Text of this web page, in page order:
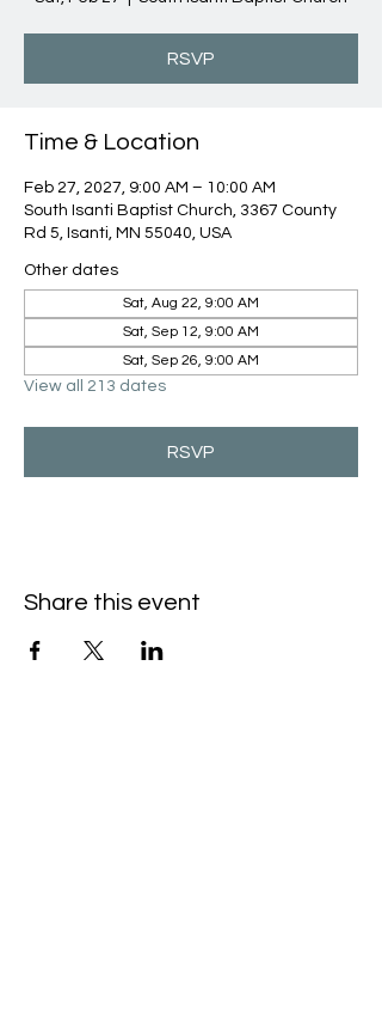
RSVP
Time & Location
Feb 27, 2027, 9:00 AM – 10:00 AM
South Isanti Baptist Church, 3367 County
Rd 5, Isanti, MN 55040, USA
Other dates
Sat, Aug 22, 9:00 AM
Sat, Sep 12, 9:00 AM
Sat, Sep 26, 9:00 AM
View all 213 dates
RSVP
Share this event